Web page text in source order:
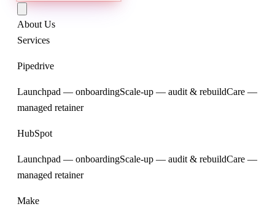
About Us
Services
Pipedrive
Launchpad — onboardingScale-up — audit & rebuildCare —
managed retainer
HubSpot
Launchpad — onboardingScale-up — audit & rebuildCare —
managed retainer
Make